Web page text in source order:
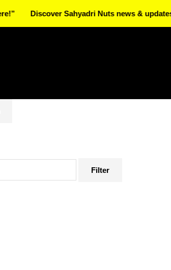
Filter
Discover Sahyadri Nuts news & updates here!”